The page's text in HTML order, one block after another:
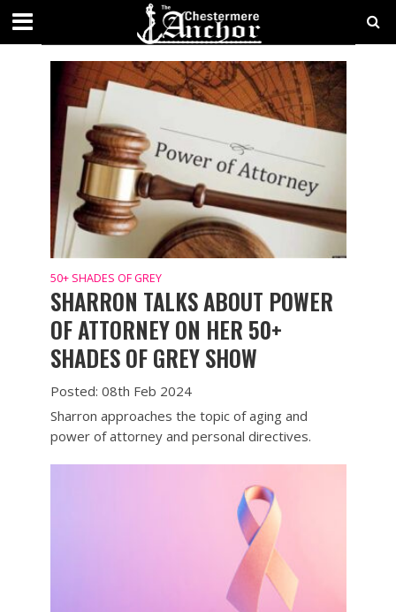
50+ SHADES OF GREY
50+ SHADES OF GREY
SHARRON TALKS ABOUT POWER
OF ATTORNEY ON HER 50+
SHADES OF GREY SHOW
Posted: 08th Feb 2024
Sharron approaches the topic of aging and
power of attorney and personal directives.